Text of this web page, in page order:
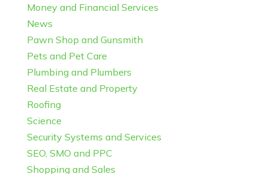
Money and Financial Services
News
Pawn Shop and Gunsmith
Pets and Pet Care
Plumbing and Plumbers
Real Estate and Property
Roofing
Science
Security Systems and Services
SEO, SMO and PPC
Shopping and Sales